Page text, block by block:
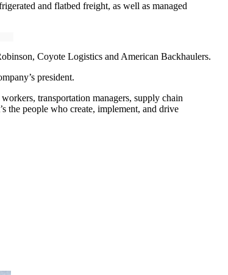
and flatbed freight, as well as managed
Coyote Logistics and American Backhaulers.
president.
transportation managers, supply chain
the people who create, implement, and drive